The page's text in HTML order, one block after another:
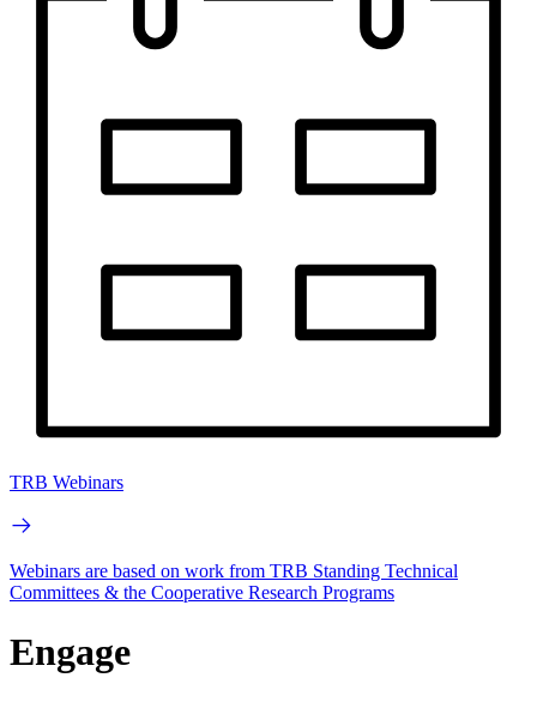
TRB Webinars
Webinars are based on work from TRB Standing Technical
Committees & the Cooperative Research Programs
Engage